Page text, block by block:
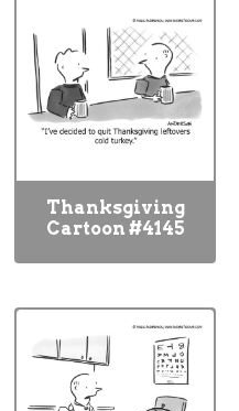
Thanksgiving
Cartoon #4145